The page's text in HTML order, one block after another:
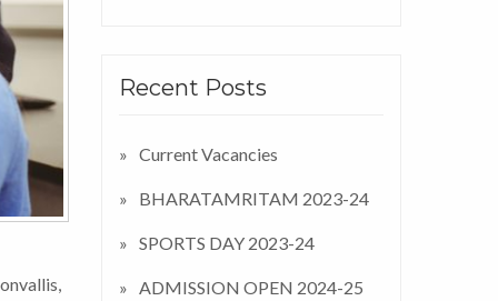
Recent Posts
Current Vacancies
BHARATAMRITAM 2023-24
SPORTS DAY 2023-24
ADMISSION OPEN 2024-25